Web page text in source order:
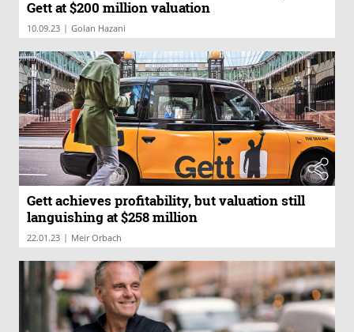
Gett at $200 million valuation
10.09.23 | Golan Hazani
Gett achieves profitability, but valuation still
languishing at $258 million
22.01.23 | Meir Orbach